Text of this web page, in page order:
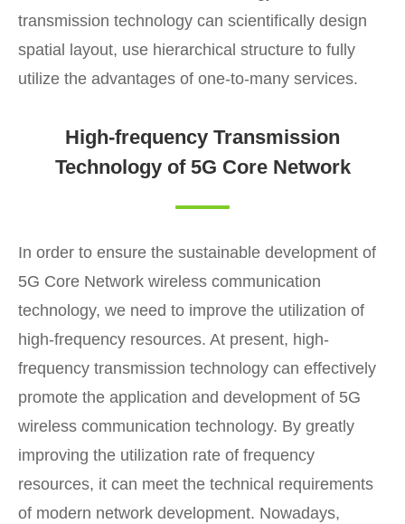
transmission technology can scientifically design
spatial layout, use hierarchical structure to fully
utilize the advantages of one-to-many services.
High-frequency Transmission
Technology of 5G Core Network
In order to ensure the sustainable development of
5G Core Network wireless communication
technology, we need to improve the utilization of
high-frequency resources. At present, high-
frequency transmission technology can effectively
promote the application and development of 5G
wireless communication technology. By greatly
improving the utilization rate of frequency
resources, it can meet the technical requirements
of modern network development. Nowadays,